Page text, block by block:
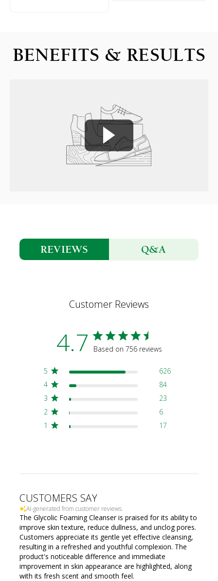
BENEFITS & RESULTS
REVIEWS Q&A
Customer Reviews
4.7 Based on 756 reviews
5
626
4
84
3
23
2
6
1
17
CUSTOMERS SAY
AI-generated from customer reviews.
The Glycolic Foaming Cleanser is praised for its ability to
improve skin texture, reduce dullness, and unclog pores.
Customers appreciate its gentle yet effective cleansing,
resulting in a refreshed and youthful complexion. The
product's noticeable difference and immediate
improvement in skin appearance are highlighted, along
with its fresh scent and smooth feel.